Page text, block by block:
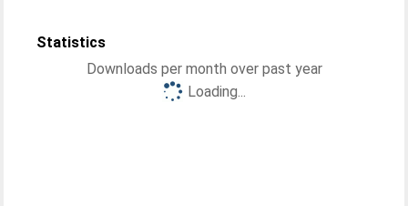
Statistics
Downloads per month over past year
Loading...